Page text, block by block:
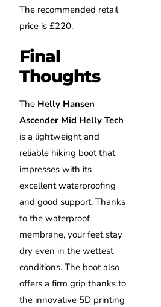
The recommended retail
price is £220.
Final
Thoughts
The Helly Hansen
Ascender Mid Helly Tech
is a lightweight and
reliable hiking boot that
impresses with its
excellent waterproofing
and good support. Thanks
to the waterproof
membrane, your feet stay
dry even in the wettest
conditions. The boot also
offers a firm grip thanks to
the innovative 5D printing